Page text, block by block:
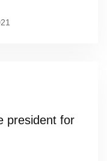
president for